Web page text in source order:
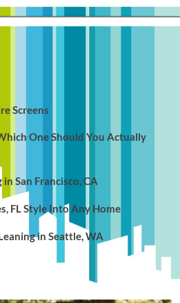
Screens
One Should You Actually
San Francisco, CA
FL Style Into Any Home
in Seattle, WA